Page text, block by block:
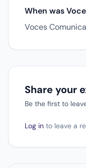
When was
Voces
Share your
Be the first to
Log in to leave a